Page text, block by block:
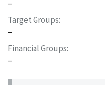
–
Target Groups
–
Financial Groups
–